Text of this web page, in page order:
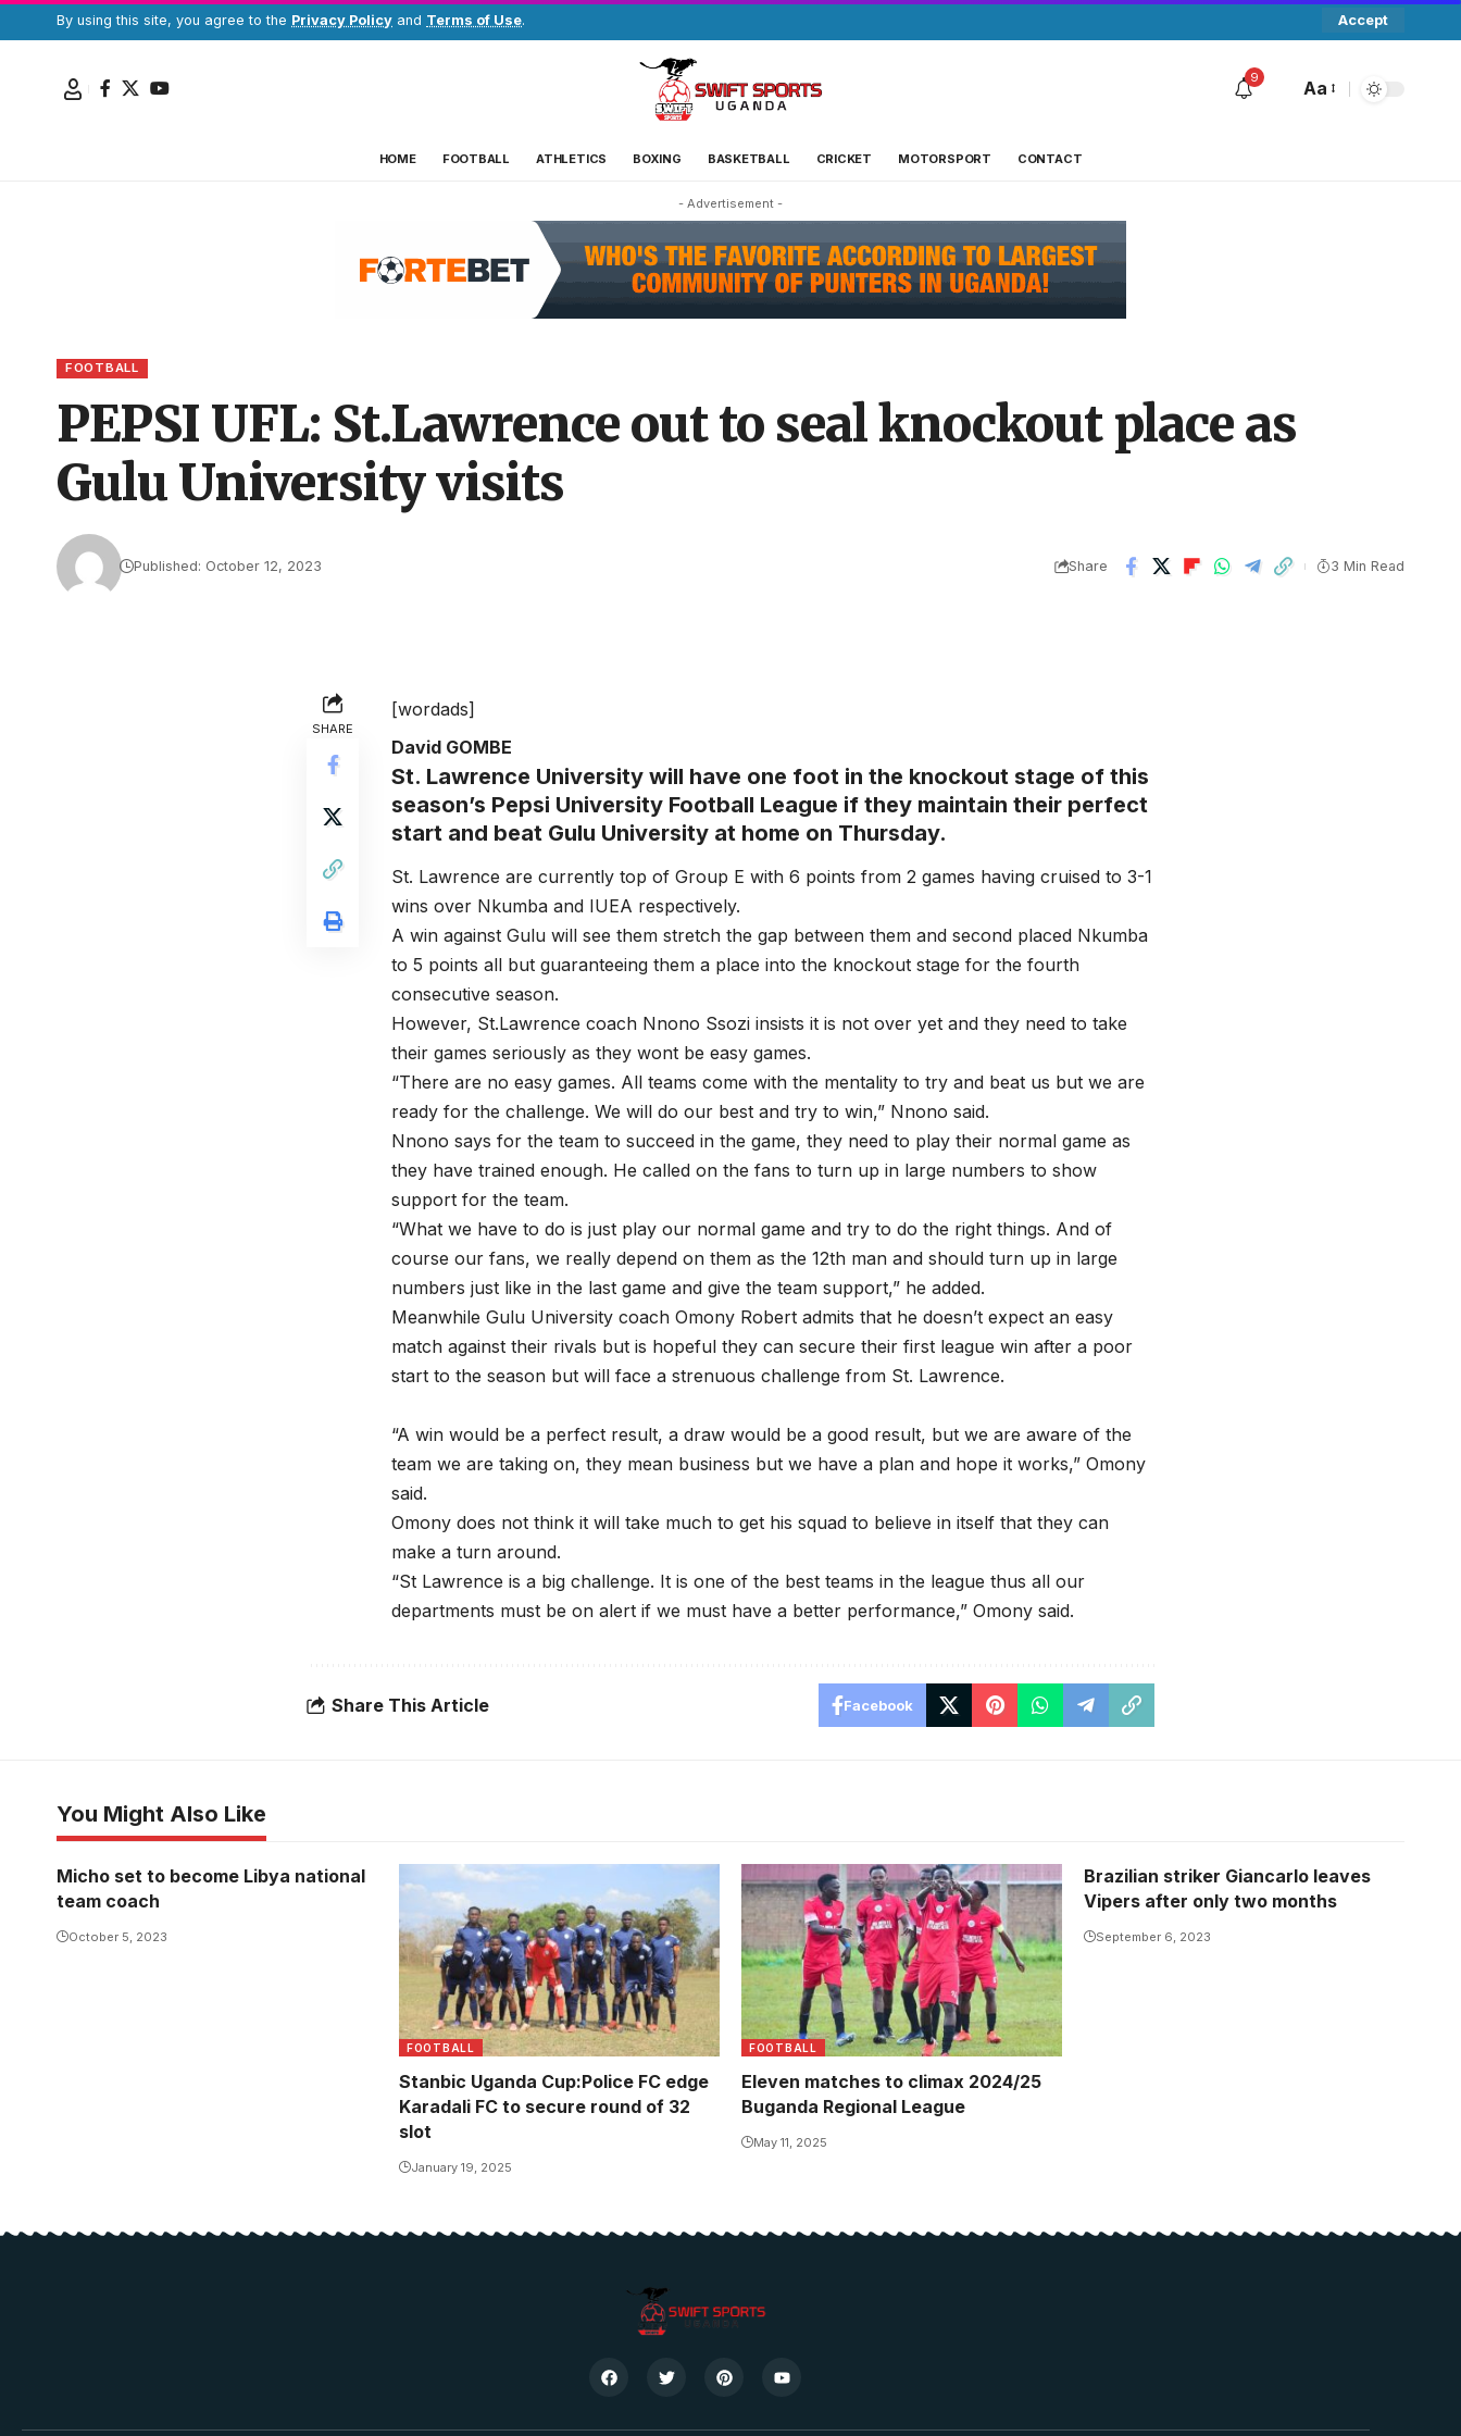
By using this site, you agree to the Privacy Policy and Terms of Use. Accept
9
Aa
HOME FOOTBALL ATHLETICS BOXING BASKETBALL CRICKET MOTORSPORT CONTACT
- Advertisement -
FOOTBALL
PEPSI UFL: St.Lawrence out to seal knockout place as
Gulu University visits
Published: October 12, 2023 Share 3 Min Read
SHARE
[wordads]
David GOMBE
St. Lawrence University will have one foot in the knockout stage of this
season’s Pepsi University Football League if they maintain their perfect
start and beat Gulu University at home on Thursday.
St. Lawrence are currently top of Group E with 6 points from 2 games having cruised to 3-1
wins over Nkumba and IUEA respectively.
A win against Gulu will see them stretch the gap between them and second placed Nkumba
to 5 points all but guaranteeing them a place into the knockout stage for the fourth
consecutive season.
However, St.Lawrence coach Nnono Ssozi insists it is not over yet and they need to take
their games seriously as they wont be easy games.
“There are no easy games. All teams come with the mentality to try and beat us but we are
ready for the challenge. We will do our best and try to win,” Nnono said.
Nnono says for the team to succeed in the game, they need to play their normal game as
they have trained enough. He called on the fans to turn up in large numbers to show
support for the team.
“What we have to do is just play our normal game and try to do the right things. And of
course our fans, we really depend on them as the 12th man and should turn up in large
numbers just like in the last game and give the team support,” he added.
Meanwhile Gulu University coach Omony Robert admits that he doesn’t expect an easy
match against their rivals but is hopeful they can secure their first league win after a poor
start to the season but will face a strenuous challenge from St. Lawrence.
“A win would be a perfect result, a draw would be a good result, but we are aware of the
team we are taking on, they mean business but we have a plan and hope it works,” Omony
said.
Omony does not think it will take much to get his squad to believe in itself that they can
make a turn around.
“St Lawrence is a big challenge. It is one of the best teams in the league thus all our
departments must be on alert if we must have a better performance,” Omony said.
Share This Article Facebook
You Might Also Like
Micho set to become Libya national
team coach
October 5, 2023
FOOTBALL
Stanbic Uganda Cup:Police FC edge
Karadali FC to secure round of 32
slot
January 19, 2025
FOOTBALL
Eleven matches to climax 2024/25
Buganda Regional League
May 11, 2025
Brazilian striker Giancarlo leaves
Vipers after only two months
September 6, 2023